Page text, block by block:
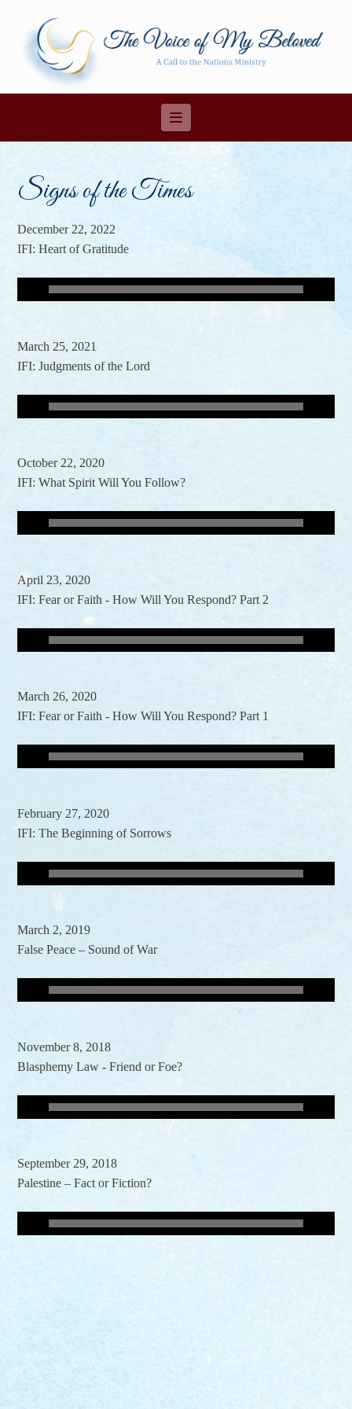
Navigation
Signs of the Times
December 22, 2022
IFI: Heart of Gratitude
March 25, 2021
IFI: Judgments of the Lord
October 22, 2020
IFI: What Spirit Will You Follow?
April 23, 2020
IFI: Fear or Faith - How Will You Respond? Part 2
March 26, 2020
IFI: Fear or Faith - How Will You Respond? Part 1
February 27, 2020
IFI: The Beginning of Sorrows
March 2, 2019
False Peace – Sound of War
November 8, 2018
Blasphemy Law - Friend or Foe?
September 29, 2018
Palestine – Fact or Fiction?